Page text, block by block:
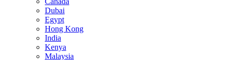
Dubai
Egypt
Hong Kong
India
Kenya
Malaysia